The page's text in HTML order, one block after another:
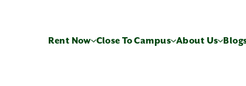
Rent Now Close To Campus About Us